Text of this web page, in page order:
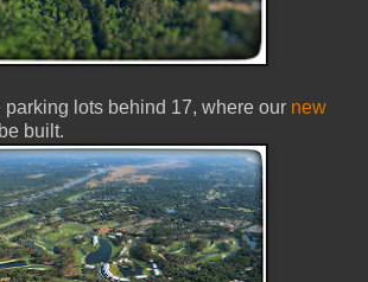
lots behind 17, where our new
built.